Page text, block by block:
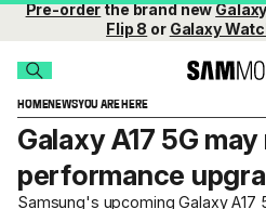
Pre-orderthe brand new
Flip 8 or Galaxy
HOMENEWSYOU ARE HERE
Galaxy A17 5G
performance
Samsung's upcoming Galaxy